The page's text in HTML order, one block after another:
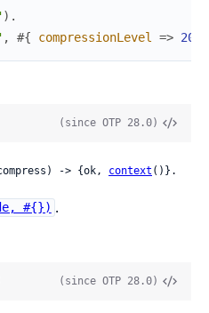
) .
, #{ compressionLevel => 20
(since OTP 28.0)
-> {ok, context ()}.
#{}) .
(since OTP 28.0)